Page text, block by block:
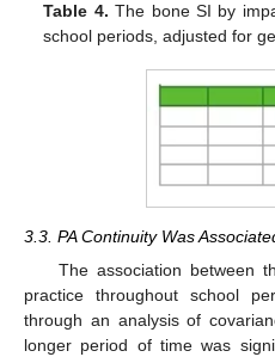
Table 4. The bone SI by
school periods, adjusted for
3.3. PA Continuity Was
The association between
practice throughout school
through an analysis of
longer period of time was